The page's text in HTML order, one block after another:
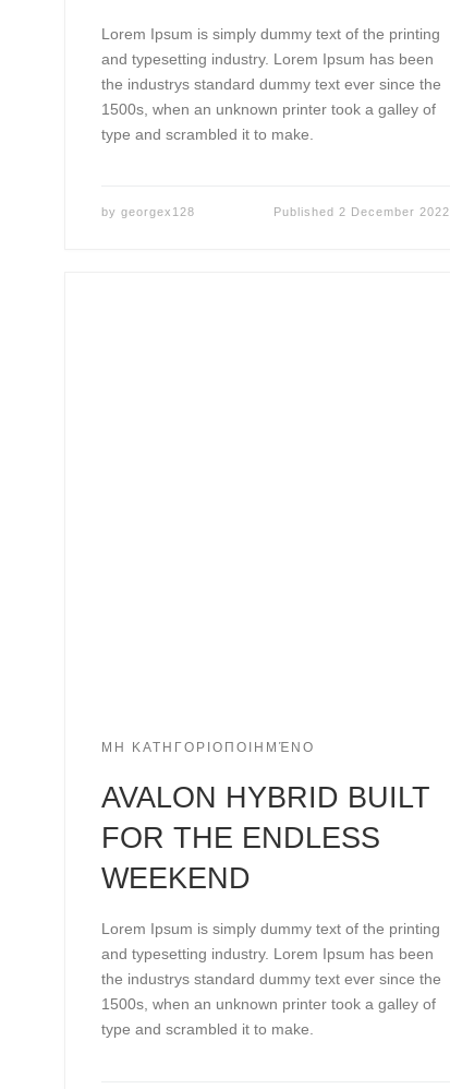
Lorem Ipsum is simply dummy text of the printing
and typesetting industry. Lorem Ipsum has been
the industrys standard dummy text ever since the
1500s, when an unknown printer took a galley of
type and scrambled it to make.
bygeorgex128 Published 2 December 2022
ΜΗ ΚΑΤΗΓΟΡΙΟΠΟΙΗΜΈΝΟ
AVALON HYBRID BUILT
FOR THE ENDLESS
WEEKEND
Lorem Ipsum is simply dummy text of the printing
and typesetting industry. Lorem Ipsum has been
the industrys standard dummy text ever since the
1500s, when an unknown printer took a galley of
type and scrambled it to make.